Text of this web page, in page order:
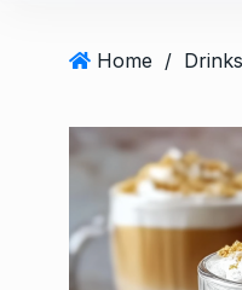
Home /